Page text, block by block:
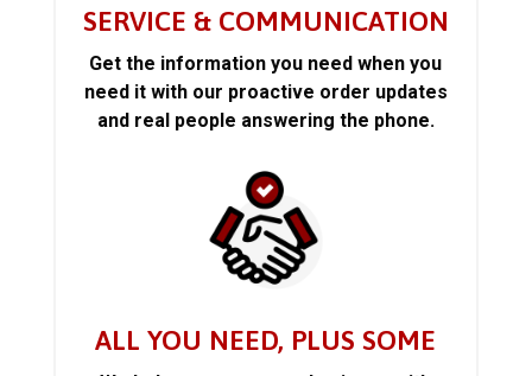
SERVICE & COMMUNICATION
Get the information you need when you
need it with our proactive order updates
and real people answering the phone.
ALL YOU NEED, PLUS SOME